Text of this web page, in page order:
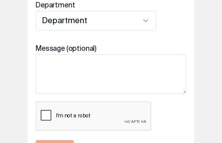
Department
Department
Message (optional)